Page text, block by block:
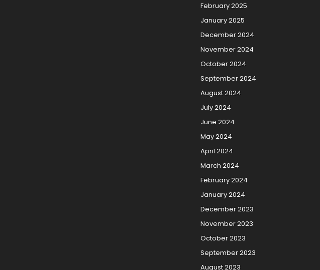
February 2025
January 2025
December 2024
November 2024
October 2024
September 2024
August 2024
July 2024
June 2024
May 2024
April 2024
March 2024
February 2024
January 2024
December 2023
November 2023
October 2023
September 2023
August 2023